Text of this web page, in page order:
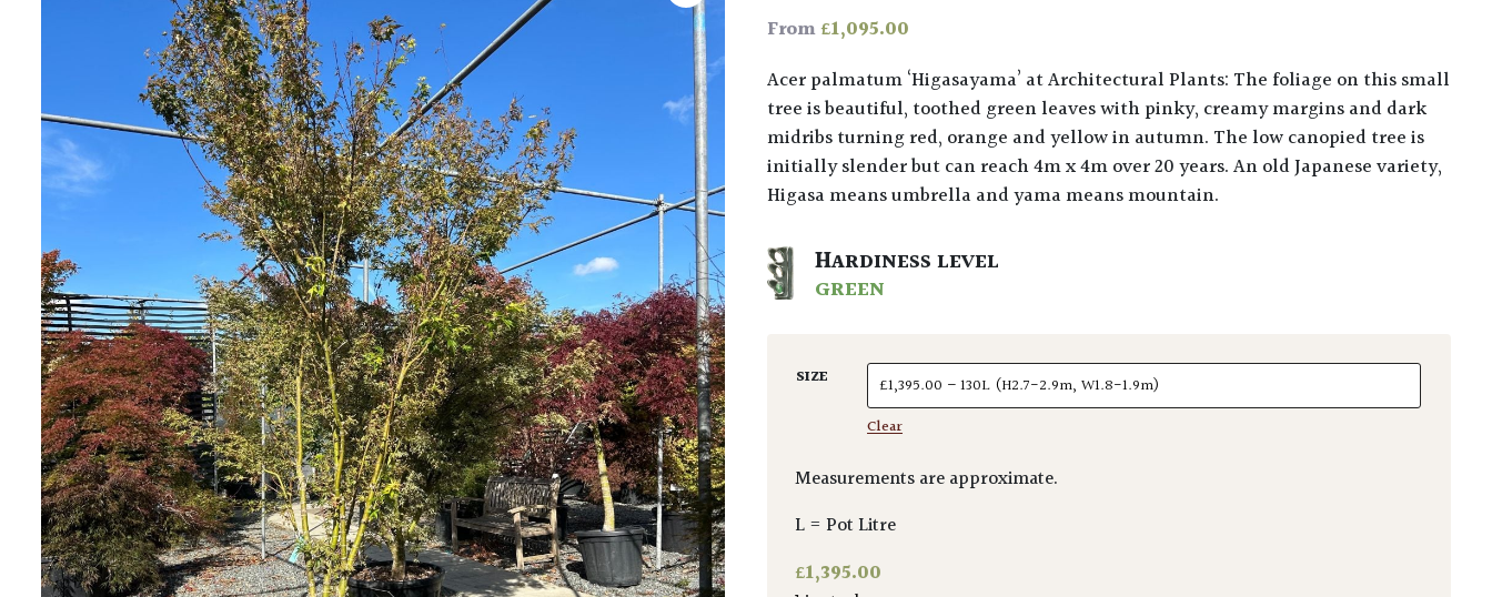
From£1,095.00
Acer palmatum ‘Higasayama’ at Architectural Plants: The foliage on this small
tree is beautiful, toothed green leaves with pinky, creamy margins and dark
midribs turning red, orange and yellow in autumn. The low canopied tree is
initially slender but can reach 4m x 4m over 20 years. An old Japanese variety,
Higasa means umbrella and yama means mountain.
HARDINESS LEVEL
GREEN
SIZE
Clear
Measurements are approximate.
L = Pot Litre
£1,395.00